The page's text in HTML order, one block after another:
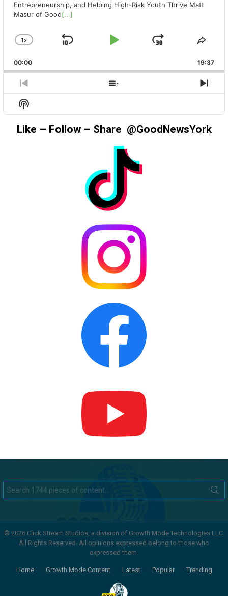
Entrepreneurship, and Helping High-Risk Youth Thrive Matt
Masur of Good[...]
CHANGE
RATE
1X
SKIP
PLAY
JUMP
00:00 19:37
PREVIOUS
EPISODE
SHOW
EPISODES
Show
Podcast
Information
Like – Follow – Share @GoodNewsYork
for:
© 2026 Click Stream Studios, a division of Growth Mode Technologies LLC.
All Rights Reserved. All opinions expressed belong to those who
expressed them.
Home Growth Mode Content Latest Popular Trending